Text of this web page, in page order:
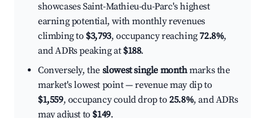
showcases Saint-Mathieu-du-Parc's highest
earning potential, with monthly revenues
climbing to $3,793, occupancy reaching72.8%,
and ADRs peaking at $188.
Conversely, the slowest single monthmarks the
market's lowest point — revenue may dip to
$1,559, occupancy could drop to25.8%, and ADRs
may adjust to $149.